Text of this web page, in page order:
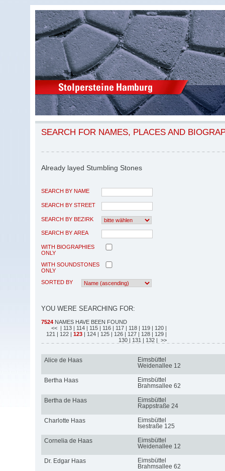
SEARCH FOR NAMES, PLACES AND
Already layed Stumbling Stones
SEARCH BY NAME
SEARCH BY STREET
SEARCH BY BEZIRK
SEARCH BY AREA
WITH BIOGRAPHIES
ONLY
WITH SOUNDSTONES
ONLY
SORTED BY
YOU WERE SEARCHING FOR:
7524 NAMES HAVE BEEN FOUND
<< | 113 | 114 | 115 | 116 | 117 | 118 | 119 | 120 |
121 | 122 | 123 | 124 | 125 | 126 | 127 | 128 | 129 |
130 | 131 | 132 | >>
Alice de Haas
Eimsbüttel
Weidenallee 12
Bertha Haas
Eimsbüttel
Brahmsallee 62
Bertha de Haas
Eimsbüttel
Rappstraße 24
Charlotte Haas
Eimsbüttel
Isestraße 125
Cornelia de Haas
Eimsbüttel
Weidenallee 12
Dr. Edgar Haas
Eimsbüttel
Brahmsallee 62